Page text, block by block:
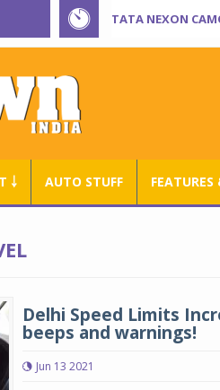
TATA NEXON
￬ AUTO STUFF
Delhi Speed Limits
beeps and warnings!
Jun 13 2021